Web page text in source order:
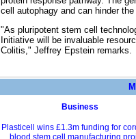
cell autophagy and can hinder
"As pluripotent stem cell
Initiative will be invaluable
Colitis," Jeffrey Epstein remarks.